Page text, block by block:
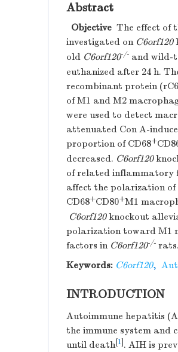
Abstract
Objective The effect of
investigated on C6orf120
old C6orf120-/- and wild-
euthanized after 24 h.
recombinant protein
of M1 and M2
were used to detect
attenuated Con A-
proportion of CD68+
decreased. C6orf120
of related inflammatory
affect the polarization of
CD68+CD80+M1
C6orf120knockout
polarization toward M1
factors in C6orf120-/- rats.
Keywords: C6orf120,
INTRODUCTION
Autoimmune hepatitis
the immune system and
until death 1 . AIH is